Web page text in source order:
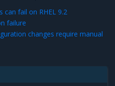
can fail on RHEL 9.2
failure
changes require manual